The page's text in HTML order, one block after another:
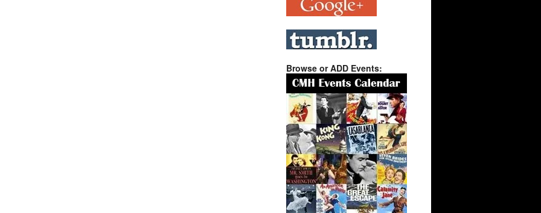
Browse or ADD Events: